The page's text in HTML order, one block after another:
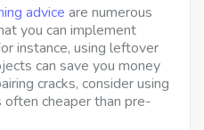
advice are numerous
you can implement
instance, using leftover
can save you money
cracks, consider using
often cheaper than pre-